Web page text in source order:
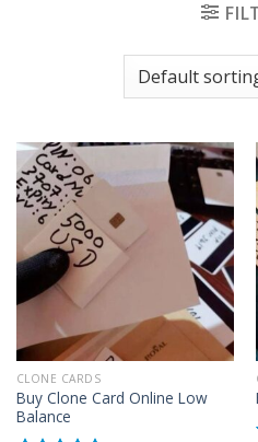
CLONE CARDS
Buy Clone Card Online Low
Balance